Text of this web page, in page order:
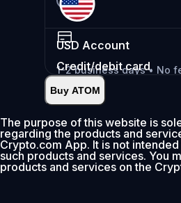
USD Account
1-2 business days • No
Deposit
Credit/debit card
Instant•
0% fee first 30 days
Add
Buy ATOM
The purpose of this website is
regarding the products and
Crypto.com App. It is not
such products and services. You
products and services on the